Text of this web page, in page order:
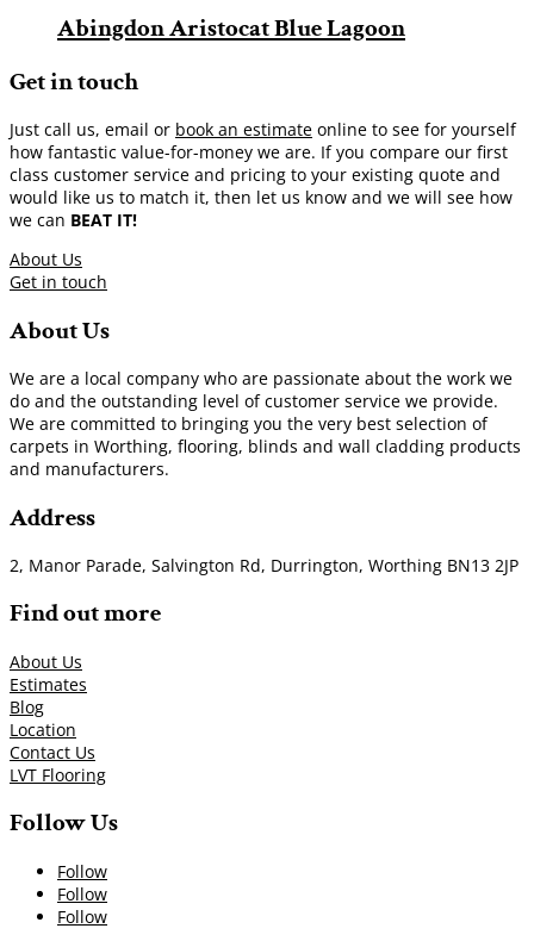
Abingdon Aristocat Blue Lagoon
Get in touch
Just call us, email or book an estimate online to see for yourself
how fantastic value-for-money we are. If you compare our first
class customer service and pricing to your existing quote and
would like us to match it, then let us know and we will see how
we can BEAT IT!
About Us
Get in touch
About Us
We are a local company who are passionate about the work we
do and the outstanding level of customer service we provide.
We are committed to bringing you the very best selection of
carpets in Worthing, flooring, blinds and wall cladding products
and manufacturers.
Address
2, Manor Parade, Salvington Rd, Durrington, Worthing BN13 2JP
Find out more
About Us
Estimates
Blog
Location
Contact Us
LVT Flooring
Follow Us
Follow
Follow
Follow